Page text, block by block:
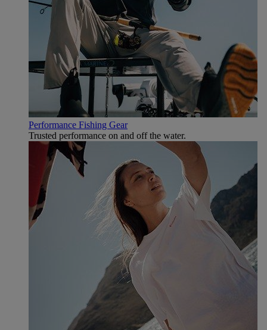
Performance Fishing Gear
Trusted performance on and off the water.